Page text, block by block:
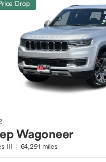
Drop
Wagoneer
III 64,291 miles